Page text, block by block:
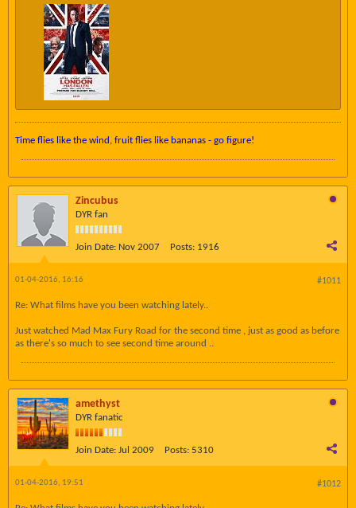
Time flies like the wind, fruit flies like bananas - go figure!
Zincubus
DYR fan
Join Date: Nov 2007 Posts: 1916
#1011
01-04-2016, 16:16
Re: What films have you been watching lately..
Just watched Mad Max Fury Road for the second time , just as good as before
as there's so much to see second time around ..
amethyst
DYR fanatic
Join Date: Jul 2009 Posts: 5310
#1012
01-04-2016, 19:51